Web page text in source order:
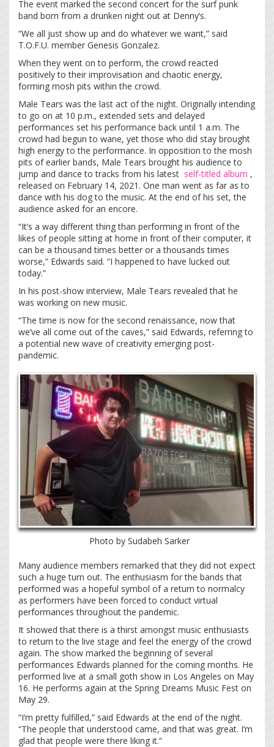
The event marked the second concert for the surf punk
band born from a drunken night out at Denny’s.
“We all just show up and do whatever we want,” said
T.O.F.U. member Genesis Gonzalez.
When they went on to perform, the crowd reacted
positively to their improvisation and chaotic energy,
forming mosh pits within the crowd.
Male Tears was the last act of the night. Originally intending
to go on at 10 p.m., extended sets and delayed
performances set his performance back until 1 a.m. The
crowd had begun to wane, yet those who did stay brought
high energy to the performance. In opposition to the mosh
pits of earlier bands, Male Tears brought his audience to
jump and dance to tracks from his latest self-titled album ,
released on February 14, 2021. One man went as far as to
dance with his dog to the music. At the end of his set, the
audience asked for an encore.
“It’s a way different thing than performing in front of the
likes of people sitting at home in front of their computer, it
can be a thousand times better or a thousands times
worse,” Edwards said. “I happened to have lucked out
today.”
In his post-show interview, Male Tears revealed that he
was working on new music.
“The time is now for the second renaissance, now that
we’ve all come out of the caves,” said Edwards, referring to
a potential new wave of creativity emerging post-
pandemic.
Photo by Sudabeh Sarker
Many audience members remarked that they did not expect
such a huge turn out. The enthusiasm for the bands that
performed was a hopeful symbol of a return to normalcy
as performers have been forced to conduct virtual
performances throughout the pandemic.
It showed that there is a thirst amongst music enthusiasts
to return to the live stage and feel the energy of the crowd
again. The show marked the beginning of several
performances Edwards planned for the coming months. He
performed live at a small goth show in Los Angeles on May
16. He performs again at the Spring Dreams Music Fest on
May 29.
“I’m pretty fulfilled,” said Edwards at the end of the night.
“The people that understood came, and that was great. I’m
glad that people were there liking it.”